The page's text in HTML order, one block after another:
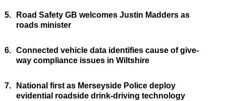
5.
Road Safety GB welcomes Justin Madders as
roads minister
6. Connected vehicle data identifies cause of give-
way compliance issues in Wiltshire
7.
National first as Merseyside Police deploy
evidential roadside drink-driving technology